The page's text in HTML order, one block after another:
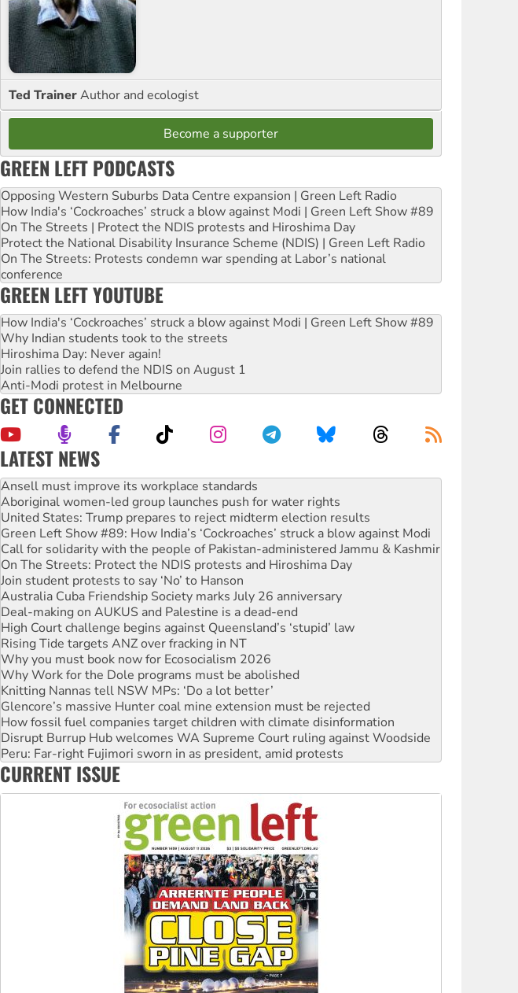
Ted TrainerAuthor and ecologist
Become a supporter
GREEN LEFT PODCASTS
Opposing Western Suburbs Data Centre expansion | Green Left Radio
How India's ‘Cockroaches’ struck a blow against Modi | Green Left Show #89
On The Streets | Protect the NDIS protests and Hiroshima Day
Protect the National Disability Insurance Scheme (NDIS) | Green Left Radio
On The Streets: Protests condemn war spending at Labor’s national
conference
GREEN LEFT YOUTUBE
How India's ‘Cockroaches’ struck a blow against Modi | Green Left Show #89
Why Indian students took to the streets
Hiroshima Day: Never again!
Join rallies to defend the NDIS on August 1
Anti-Modi protest in Melbourne
GET CONNECTED
LATEST NEWS
Aboriginal women-led group launches push for water rights
United States: Trump prepares to reject midterm election results
Green Left Show #89: How India’s ‘Cockroaches’ struck a blow against Modi
Call for solidarity with the people of Pakistan-administered Jammu & Kashmir
On The Streets: Protect the NDIS protests and Hiroshima Day
Join student protests to say ‘No’ to Hanson
Australia Cuba Friendship Society marks July 26 anniversary
Deal-making on AUKUS and Palestine is a dead-end
High Court challenge begins against Queensland’s ‘stupid’ law
Rising Tide targets ANZ over fracking in NT
Why you must book now for Ecosocialism 2026
Why Work for the Dole programs must be abolished
Knitting Nannas tell NSW MPs: ‘Do a lot better’
Glencore’s massive Hunter coal mine extension must be rejected
How fossil fuel companies target children with climate disinformation
Disrupt Burrup Hub welcomes WA Supreme Court ruling against Woodside
Peru: Far-right Fujimori sworn in as president, amid protests
Abby Martin: Speaking truth to power
‘Cockroach’ movement ready to reclaim India’s democracy
Ansell must improve its workplace standards
CURRENT ISSUE